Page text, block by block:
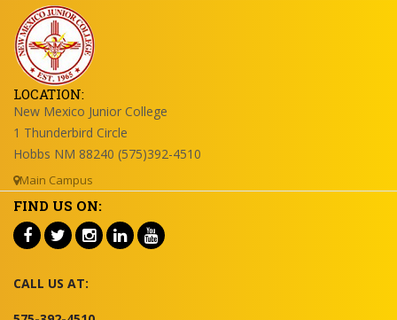
LOCATION:
New Mexico Junior College
1 Thunderbird Circle
Hobbs NM 88240 (575)392-4510
Main Campus
FIND US ON:
CALL US AT: